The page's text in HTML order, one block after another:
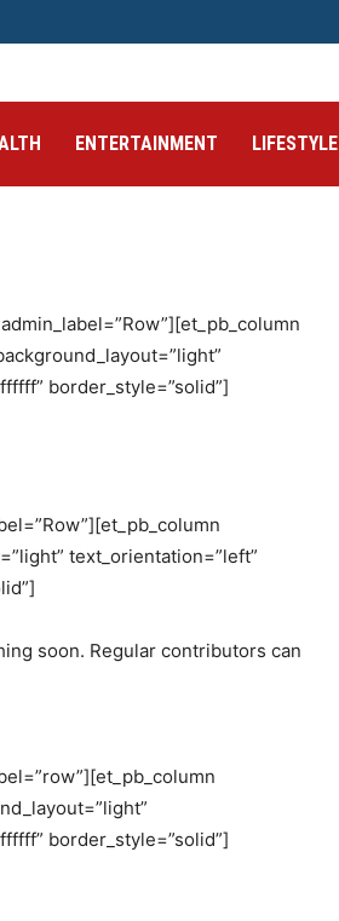
ENTERTAINMENT LIFESTYLE
border_style=”solid”]
text_orientation=”left”
soon. Regular contributors can
border_style=”solid”]